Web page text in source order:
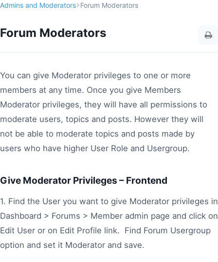
Admins and Moderators Forum Moderators
Forum Moderators
You can give Moderator privileges to one or more
members at any time. Once you give Members
Moderator privileges, they will have all permissions to
moderate users, topics and posts. However they will
not be able to moderate topics and posts made by
users who have higher User Role and Usergroup.
Give Moderator Privileges – Frontend
1. Find the User you want to give Moderator privileges in
Dashboard > Forums > Member admin page and click on
Edit User or on Edit Profile link. Find Forum Usergroup
option and set it Moderator and save.